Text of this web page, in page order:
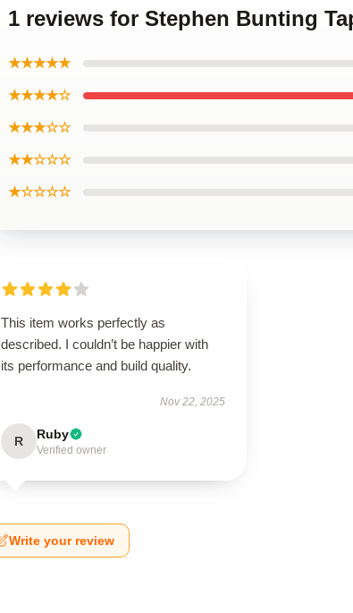
1 reviews for Stephen Bunting
★★★★★
★★★★☆
★★★☆☆
★★☆☆☆
★☆☆☆☆
This item works perfectly as
described. I couldn’t be happier with
its performance and build quality.
Nov 22, 2025
R Ruby
Verified owner
Write your review